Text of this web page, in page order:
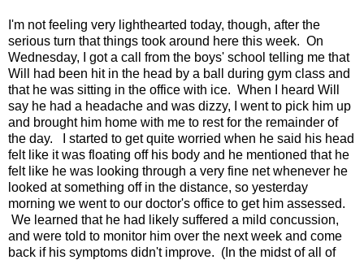
I'm not feeling very lighthearted today, though, after the
serious turn that things took around here this week. On
Wednesday, I got a call from the boys' school telling me that
Will had been hit in the head by a ball during gym class and
that he was sitting in the office with ice. When I heard Will
say he had a headache and was dizzy, I went to pick him up
and brought him home with me to rest for the remainder of
the day. I started to get quite worried when he said his head
felt like it was floating off his body and he mentioned that he
felt like he was looking through a very fine net whenever he
looked at something off in the distance, so yesterday
morning we went to our doctor's office to get him assessed.
We learned that he had likely suffered a mild concussion,
and were told to monitor him over the next week and come
back if his symptoms didn't improve. (In the midst of all of